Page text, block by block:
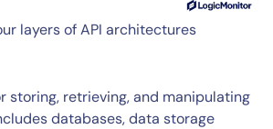
layers of API architectures
storing, retrieving, and manipulating
databases, data storage